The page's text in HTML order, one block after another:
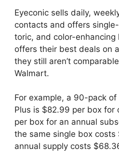
Eyeconic sells daily,
contacts and offers
toric, and color-enhancing
offers their best deals on
they still aren’t
Walmart.
For example, a 90-pack
Plus is $82.99 per box for
per box for an annual
the same single box costs
annual supply costs